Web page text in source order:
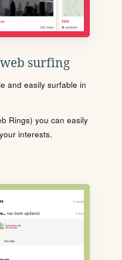
surfing
and easily surfable in
Rings) you can easily
interests.